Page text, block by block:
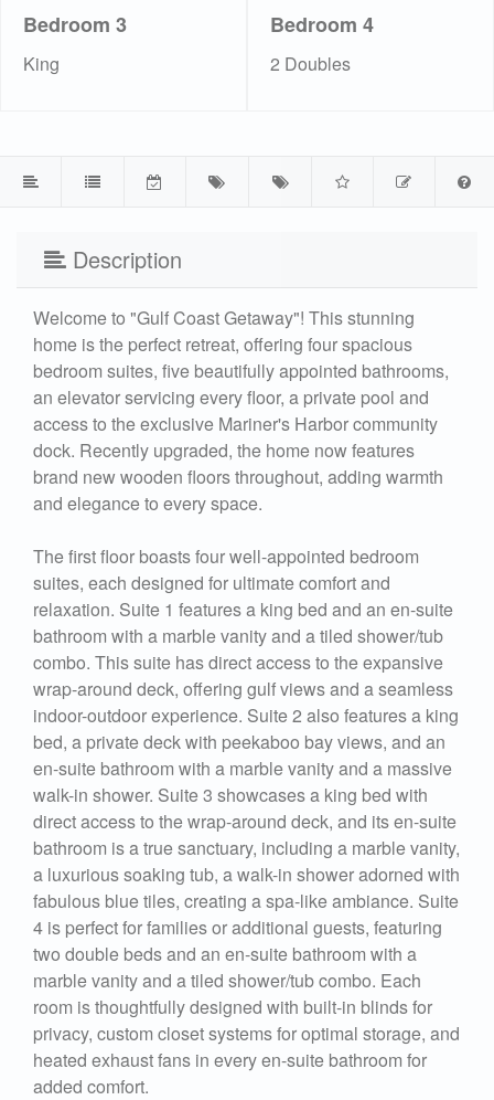
Bedroom 3
King
Bedroom 4
2 Doubles
Description
Welcome to "Gulf Coast Getaway"! This stunning
home is the perfect retreat, offering four spacious
bedroom suites, five beautifully appointed bathrooms,
an elevator servicing every floor, a private pool and
access to the exclusive Mariner's Harbor community
dock. Recently upgraded, the home now features
brand new wooden floors throughout, adding warmth
and elegance to every space.
The first floor boasts four well-appointed bedroom
suites, each designed for ultimate comfort and
relaxation. Suite 1 features a king bed and an en-suite
bathroom with a marble vanity and a tiled shower/tub
combo. This suite has direct access to the expansive
wrap-around deck, offering gulf views and a seamless
indoor-outdoor experience. Suite 2 also features a king
bed, a private deck with peekaboo bay views, and an
en-suite bathroom with a marble vanity and a massive
walk-in shower. Suite 3 showcases a king bed with
direct access to the wrap-around deck, and its en-suite
bathroom is a true sanctuary, including a marble vanity,
a luxurious soaking tub, a walk-in shower adorned with
fabulous blue tiles, creating a spa-like ambiance. Suite
4 is perfect for families or additional guests, featuring
two double beds and an en-suite bathroom with a
marble vanity and a tiled shower/tub combo. Each
room is thoughtfully designed with built-in blinds for
privacy, custom closet systems for optimal storage, and
heated exhaust fans in every en-suite bathroom for
added comfort.